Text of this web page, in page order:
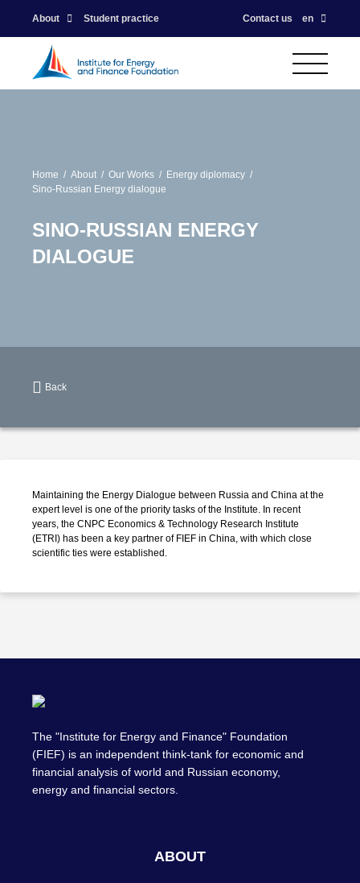
About Student practice Contact us en
Home About Our Works
Energy diplomacy
Sino-Russian Energy dialogue
SINO-RUSSIAN ENERGY
DIALOGUE
Back
Maintaining the Energy Dialogue between Russia and China at the
expert level is one of the priority tasks of the Institute. In recent
years, the CNPC Economics & Technology Research Institute
(ETRI) has been a key partner of FIEF in China, with which close
scientific ties were established.
The "Institute for Energy and Finance" Foundation
(FIEF) is an independent think-tank for economic and
financial analysis of world and Russian economy,
energy and financial sectors.
ABOUT